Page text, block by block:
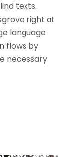
texts.
right at
language
flows by
necessary